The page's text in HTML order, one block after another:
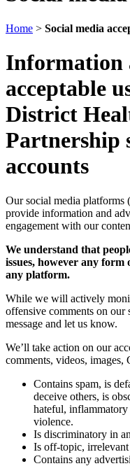
Home > Social media
Information
acceptable
District
Partnership
accounts
Our social media platforms (
provide information and
engagement with our
We understand that
issues, however any form
any platform.
While we will actively
offensive comments on our
message and let us know.
We’ll take action on our
comments, videos, images,
Contains spam, is
deceive others, is
hateful,
violence.
Is discriminatory in
Is off-topic,
Contains any